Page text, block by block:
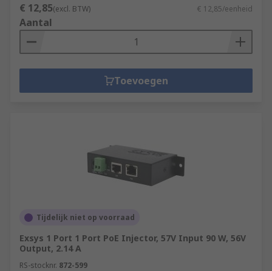
€ 12,85(excl. BTW) € 12,85/eenheid
Aantal
Toevoegen
Tijdelijk niet op voorraad
Exsys 1 Port 1 Port PoE Injector, 57V Input 90 W, 56V
Output, 2.14 A
RS-stocknr. 872-599